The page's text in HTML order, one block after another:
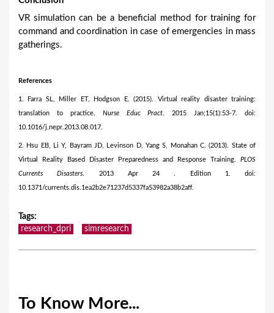
VR simulation can be a beneficial method for training for
command and coordination in case of emergencies in mass
gatherings.
References
1. Farra SL, Miller ET, Hodgson E. (2015). Virtual reality disaster training:
translation to practice. Nurse Educ Pract . 2015 Jan;15(1):53-7. doi:
10.1016/j.nepr.2013.08.017.
2. Hsu EB, Li Y, Bayram JD, Levinson D, Yang S, Monahan C. (2013). State of
Virtual Reality Based Disaster Preparedness and Response Training. PLOS
Currents Disasters . 2013 Apr 24 . Edition 1. doi:
10.1371/currents.dis.1ea2b2e71237d5337fa53982a38b2aff.
Tags:
research_dpri
simresearch
To Know More...